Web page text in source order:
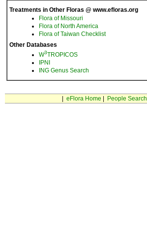
Treatments in Other Floras @ www.efloras.org
Flora of Missouri
Flora of North America
Flora of Taiwan Checklist
Other Databases
W3TROPICOS
IPNI
ING Genus Search
eFlora Home People Search